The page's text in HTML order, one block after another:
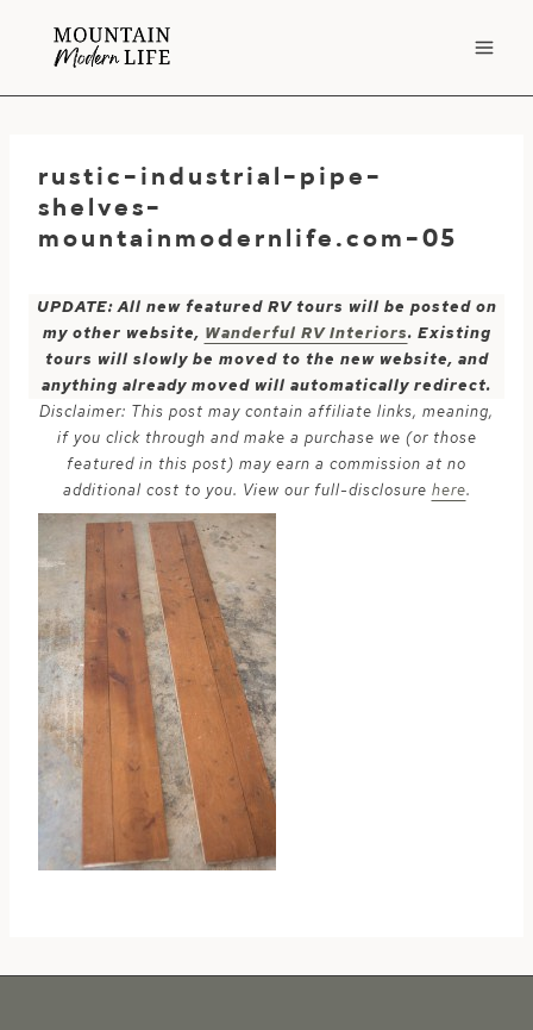
rustic-industrial-pipe-
shelves-
mountainmodernlife.com-05
UPDATE: All new featured RV tours will be posted on
my other website, Wanderful RV Interiors. Existing
tours will slowly be moved to the new website, and
anything already moved will automatically redirect.
Disclaimer: This post may contain affiliate links, meaning,
if you click through and make a purchase we (or those
featured in this post) may earn a commission at no
additional cost to you. View our full-disclosure here.